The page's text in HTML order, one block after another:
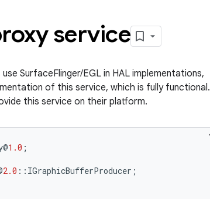
service
SurfaceFlinger/EGL in HAL implementations,
of this service, which is fully functional.
this service on their platform.
@1.0 ;
2.0 :: IGraphicBufferProducer ;